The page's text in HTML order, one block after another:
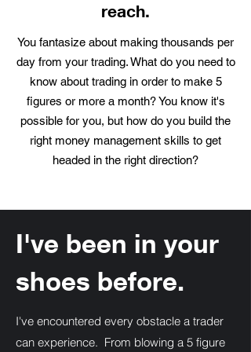
reach.
You fantasize about making thousands per
day from your trading. What do you need to
know about trading in order to make 5
figures or more a month? You know it's
possible for you, but how do you build the
right money management skills to get
headed in the right direction?
I've been in your
shoes before.
I've encountered every obstacle a trader
can experience. From blowing a 5 figure